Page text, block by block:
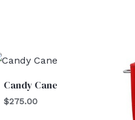
Candy Cane
$275.00